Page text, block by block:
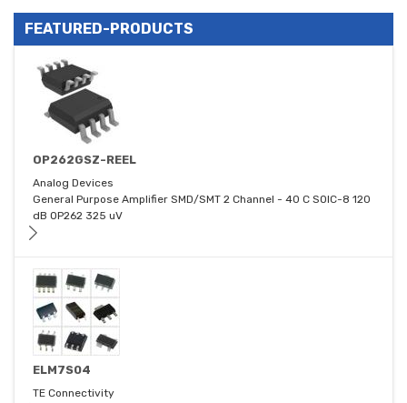
FEATURED-PRODUCTS
OP262GSZ-REEL
Analog Devices
General Purpose Amplifier SMD/SMT 2 Channel - 40 C SOIC-8 120
dB OP262 325 uV
ELM7S04
TE Connectivity